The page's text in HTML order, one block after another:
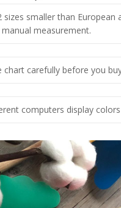
sizes smaller than
measurement.
chart carefully before you
computers display